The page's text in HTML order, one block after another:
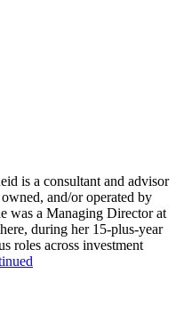
is a consultant and advisor
and/or operated by
was a Managing Director at
during her 15-plus-year
roles across investment